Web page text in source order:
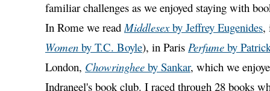
familiar challenges as we enjoyed staying with
In Rome we readMiddlesexby Jeffrey Eugenides,
Women by T.C. Boyle), in Paris Perfume by
London, Chowringhee by Sankar, which we
Indraneel's book club. I raced through 28 books